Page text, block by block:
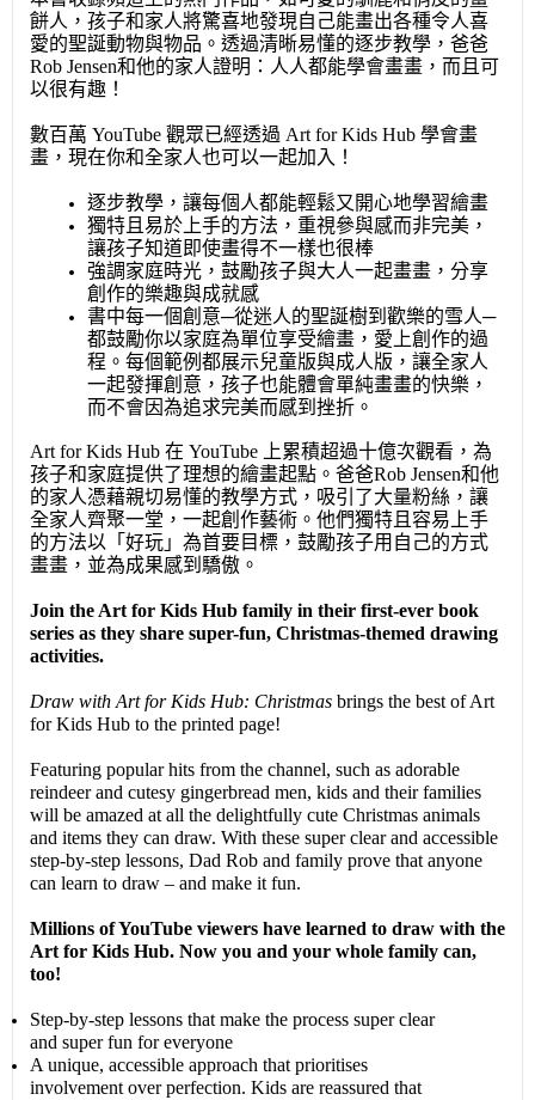
餅人，孩子和家人將驚喜地發現自己能畫出各種令人喜
愛的聖誕動物與物品。透過清晰易懂的逐步教學，爸爸
Rob Jensen和他的家人證明：人人都能學會畫畫，而且可
以很有趣！
數百萬 YouTube 觀眾已經透過 Art for Kids Hub 學會畫
畫，現在你和全家人也可以一起加入！
逐步教學，讓每個人都能輕鬆又開心地學習繪畫
獨特且易於上手的方法，重視參與感而非完美，
讓孩子知道即使畫得不一樣也很棒
強調家庭時光，鼓勵孩子與大人一起畫畫，分享
創作的樂趣與成就感
書中每一個創意─從迷人的聖誕樹到歡樂的雪人─
都鼓勵你以家庭為單位享受繪畫，愛上創作的過
程。每個範例都展示兒童版與成人版，讓全家人
一起發揮創意，孩子也能體會單純畫畫的快樂，
而不會因為追求完美而感到挫折。
Art for Kids Hub 在 YouTube 上累積超過十億次觀看，為
孩子和家庭提供了理想的繪畫起點。爸爸Rob Jensen和他
的家人憑藉親切易懂的教學方式，吸引了大量粉絲，讓
全家人齊聚一堂，一起創作藝術。他們獨特且容易上手
的方法以「好玩」為首要目標，鼓勵孩子用自己的方式
畫畫，並為成果感到驕傲。
Join the Art for Kids Hub family in their first-ever book
series as they share super-fun, Christmas-themed drawing
activities.
Draw with Art for Kids Hub: Christmas brings the best of Art
for Kids Hub to the printed page!
Featuring popular hits from the channel, such as adorable
reindeer and cutesy gingerbread men, kids and their families
will be amazed at all the delightfully cute Christmas animals
and items they can draw. With these super clear and accessible
step-by-step lessons, Dad Rob and family prove that anyone
can learn to draw – and make it fun.
Millions of YouTube viewers have learned to draw with the
Art for Kids Hub. Now you and your whole family can,
too!
Step-by-step lessons that make the process super clear
and super fun for everyone
A unique, accessible approach that prioritises
involvement over perfection. Kids are reassured that